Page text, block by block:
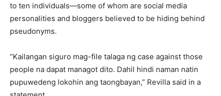
to ten individuals—some of whom are social media
personalities and bloggers believed to be hiding behind
pseudonyms.
“Kailangan siguro mag-file talaga ng case against those
people na dapat managot dito. Dahil hindi naman natin
pupuwedeng lokohin ang taongbayan,” Revilla said in a